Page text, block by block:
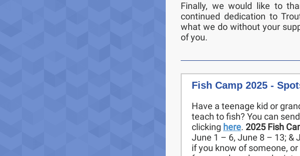
Finally, we would like to
continued dedication to
what we do without your
of you.
Fish Camp 2025 -
Have a teenage kid or
teach to fish? You can
clicking here. 2025 Fish
June 1 – 6, June 8 – 13; &
if you know of someone,